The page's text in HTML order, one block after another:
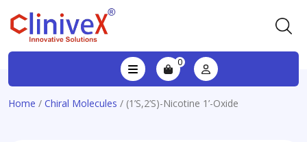
0
Home / Chiral Molecules / (1’S,2’S)-Nicotine 1’-Oxide